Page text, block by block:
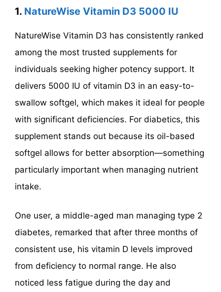
1. NatureWise Vitamin D3 5000 IU
NatureWise Vitamin D3 has consistently ranked
among the most trusted supplements for
individuals seeking higher potency support. It
delivers 5000 IU of vitamin D3 in an easy-to-
swallow softgel, which makes it ideal for people
with significant deficiencies. For diabetics, this
supplement stands out because its oil-based
softgel allows for better absorption—something
particularly important when managing nutrient
intake.
One user, a middle-aged man managing type 2
diabetes, remarked that after three months of
consistent use, his vitamin D levels improved
from deficiency to normal range. He also
noticed less fatigue during the day and